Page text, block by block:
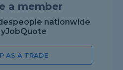
a member
nationwide
AS A TRADE